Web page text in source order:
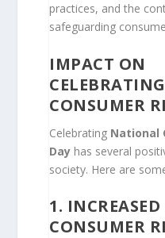
practices, and the
safeguarding
IMPACT ON
CELEBRATING
CONSUMER
Celebrating National
Day has several
society. Here are
1.
CONSUMER